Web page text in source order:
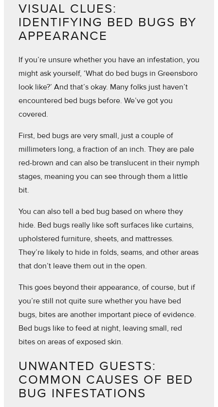
VISUAL CLUES:
IDENTIFYING BED BUGS BY
APPEARANCE
If you’re unsure whether you have an infestation, you
might ask yourself, ‘What do bed bugs in Greensboro
look like?’ And that’s okay. Many folks just haven’t
encountered bed bugs before. We’ve got you
covered.
First, bed bugs are very small, just a couple of
millimeters long, a fraction of an inch. They are pale
red-brown and can also be translucent in their nymph
stages, meaning you can see through them a little
bit.
You can also tell a bed bug based on where they
hide. Bed bugs really like soft surfaces like curtains,
upholstered furniture, sheets, and mattresses.
They’re likely to hide in folds, seams, and other areas
that don’t leave them out in the open.
This goes beyond their appearance, of course, but if
you’re still not quite sure whether you have bed
bugs, bites are another important piece of evidence.
Bed bugs like to feed at night, leaving small, red
bites on areas of exposed skin.
UNWANTED GUESTS:
COMMON CAUSES OF BED
BUG INFESTATIONS